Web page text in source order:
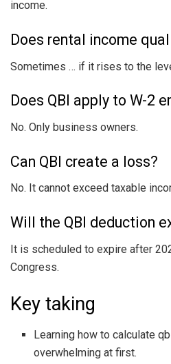
income.
Does rental income
Sometimes … if it rises to the
Does QBI apply to W-2
No. Only business owners.
Can QBI create a loss?
No. It cannot exceed taxable
Will the QBI deduction
It is scheduled to expire after
Congress.
Key taking
Learning how to calculate
overwhelming at first.